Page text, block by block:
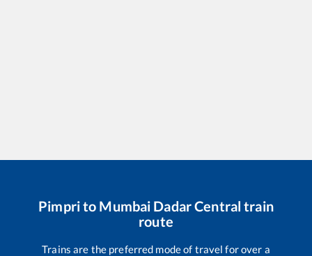
Pimprito Mumbai Dadar Central train
route
Trains are the preferred mode of travel for over a